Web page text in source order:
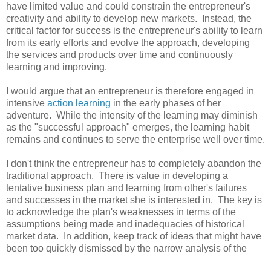
have limited value and could constrain the entrepreneur's
creativity and ability to develop new markets. Instead, the
critical factor for success is the entrepreneur's ability to learn
from its early efforts and evolve the approach, developing
the services and products over time and continuously
learning and improving.
I would argue that an entrepreneur is therefore engaged in
intensive action learning in the early phases of her
adventure. While the intensity of the learning may diminish
as the "successful approach" emerges, the learning habit
remains and continues to serve the enterprise well over time.
I don't think the entrepreneur has to completely abandon the
traditional approach. There is value in developing a
tentative business plan and learning from other's failures
and successes in the market she is interested in. The key is
to acknowledge the plan's weaknesses in terms of the
assumptions being made and inadequacies of historical
market data. In addition, keep track of ideas that might have
been too quickly dismissed by the narrow analysis of the